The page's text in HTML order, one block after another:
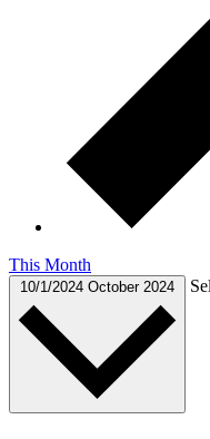
This Month
10/1/2024 October 2024